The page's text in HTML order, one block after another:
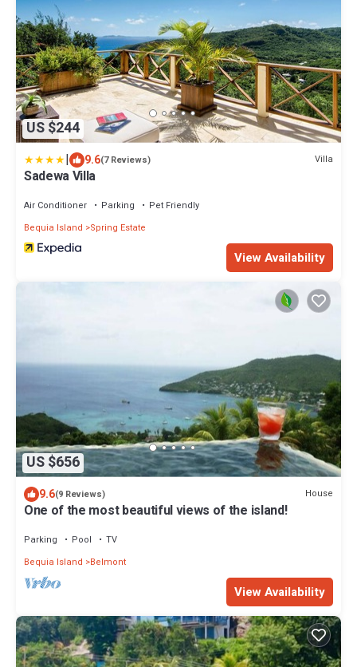
US $244
| 9.6(7 Reviews) Villa
Sadewa Villa
Air Conditioner Parking
Pet Friendly
Bequia Island
Spring Estate
View Availability
US $656
9.6(9 Reviews) House
One of the most beautiful views of the island!
Parking Pool
TV
Bequia Island
Belmont
View Availability